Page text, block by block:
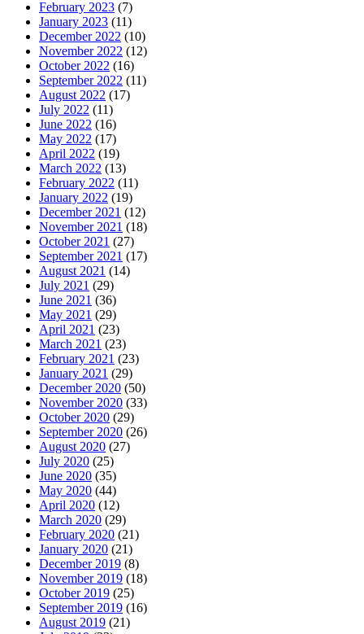
February 2023 (7)
January 2023 (11)
December 2022 (10)
November 2022 (12)
October 2022 (16)
September 2022 (11)
August 2022 (17)
July 2022 (11)
June 2022 (16)
May 2022 (17)
April 2022 (19)
March 2022 (13)
February 2022 (11)
January 2022 (19)
December 2021 (12)
November 2021 (18)
October 2021 (27)
September 2021 (17)
August 2021 (14)
July 2021 (29)
June 2021 (36)
May 2021 (29)
April 2021 (23)
March 2021 (23)
February 2021 (23)
January 2021 (29)
December 2020 (50)
November 2020 (33)
October 2020 (29)
September 2020 (26)
August 2020 (27)
July 2020 (25)
June 2020 (35)
May 2020 (44)
April 2020 (12)
March 2020 (29)
February 2020 (21)
January 2020 (21)
December 2019 (8)
November 2019 (18)
October 2019 (25)
September 2019 (16)
August 2019 (21)